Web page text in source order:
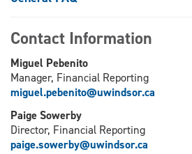
Contact Information
Miguel Pebenito
Manager, Financial Reporting
miguel.pebenito@uwindsor.ca
Paige Sowerby
Director, Financial Reporting
paige.sowerby@uwindsor.ca